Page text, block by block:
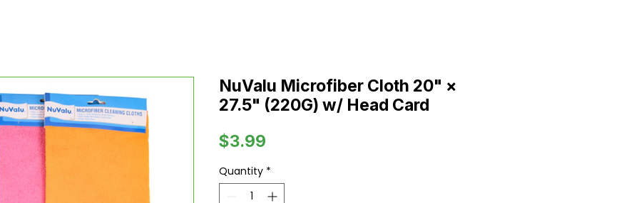
NuValu Microfiber Cloth 20" ×
27.5" (220G) w/ Head Card
$3.99
Quantity *